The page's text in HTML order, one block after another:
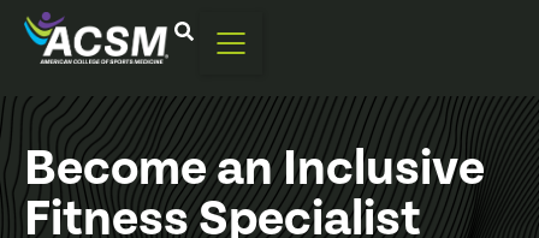
Become an Inclusive
Fitness Specialist